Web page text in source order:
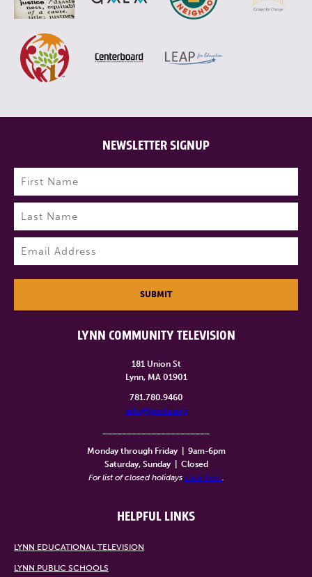
LYNN COMMUNITY TELEVISION
181 Union St
Lynn, MA 01901
781.780.9460
info@lynntv.org
Monday through Friday
9am-6pm
Saturday, Sunday
Closed
For list of closed holidays click here.
HELPFUL LINKS
LYNN EDUCATIONAL TELEVISION
LYNN PUBLIC SCHOOLS
NEWSLETTER SIGNUP
Name (Required)
First
Last
SUBMIT